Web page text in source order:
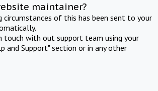
maintainer?
circumstances of this has been sent to your
touch with out support team using your
and Support" section or in any other